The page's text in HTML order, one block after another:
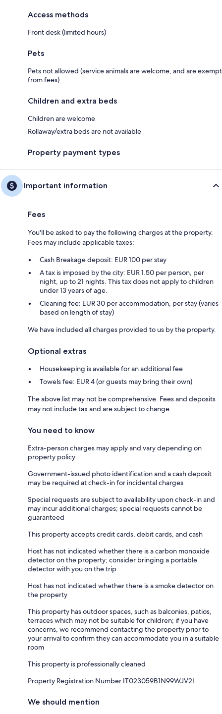
Access methods
Front desk (limited hours)
Pets
Pets not allowed (service animals are welcome, and are exempt
from fees)
Children and extra beds
Children are welcome
Rollaway/extra beds are not available
Property payment types
Important information
Fees
You'll be asked to pay the following charges at the property.
Fees may include applicable taxes:
Cash Breakage deposit: EUR 100 per stay
A tax is imposed by the city: EUR 1.50 per person, per
night, up to 21 nights. This tax does not apply to children
under 13 years of age.
Cleaning fee: EUR 30 per accommodation, per stay (varies
based on length of stay)
We have included all charges provided to us by the property.
Optional extras
Housekeeping is available for an additional fee
Towels fee: EUR 4 (or guests may bring their own)
The above list may not be comprehensive. Fees and deposits
may not include tax and are subject to change.
You need to know
Extra-person charges may apply and vary depending on
property policy
Government-issued photo identification and a cash deposit
may be required at check-in for incidental charges
Special requests are subject to availability upon check-in and
may incur additional charges; special requests cannot be
guaranteed
This property accepts credit cards, debit cards, and cash
Host has not indicated whether there is a carbon monoxide
detector on the property; consider bringing a portable
detector with you on the trip
Host has not indicated whether there is a smoke detector on
the property
This property has outdoor spaces, such as balconies, patios,
terraces which may not be suitable for children; if you have
concerns, we recommend contacting the property prior to
your arrival to confirm they can accommodate you in a suitable
room
This property is professionally cleaned
Property Registration Number IT023059B1N99WJV2I
We should mention